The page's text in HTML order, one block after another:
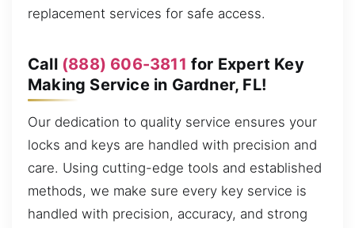
replacement services for safe access.
Call (888) 606-3811 for Expert Key
Making Service in Gardner, FL!
Our dedication to quality service ensures your
locks and keys are handled with precision and
care. Using cutting-edge tools and established
methods, we make sure every key service is
handled with precision, accuracy, and strong